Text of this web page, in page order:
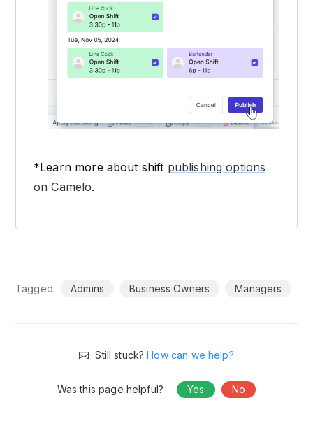
*Learn more about shift publishing options
on Camelo.
Tagged: Admins Business Owners Managers
Still stuck?How can we help?
Was this page helpful? Yes No